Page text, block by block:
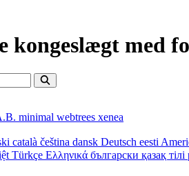
kongeslægt med
minimal webtrees xenea
català čeština dansk Deutsch eesti
Türkçe Ελληνικά български қазақ тілі